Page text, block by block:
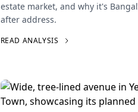
estate market, and why it's
after address.
READ ANALYSIS